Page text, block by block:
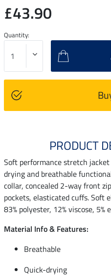
£43.90
Quantity:
PRODUCT
Soft performance stretch
drying and breathable
collar, concealed 2-way front
pockets, elasticated cuffs. Soft
83% polyester, 12% viscose, 5%
Material Info & Features:
Breathable
Quick-drying